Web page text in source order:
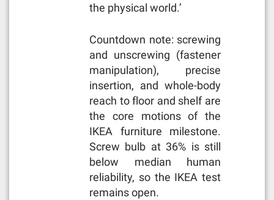
the physical world.’
Countdown note: screwing
and unscrewing (fastener
manipulation), precise
insertion, and whole-body
reach to floor and shelf are
the core motions of the
IKEA furniture milestone.
Screw bulb at 36% is still
below median human
reliability, so the IKEA test
remains open.